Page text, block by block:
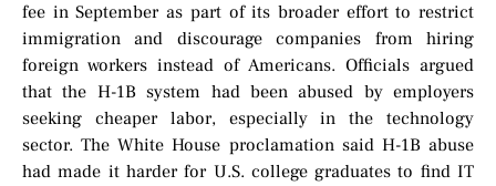
fee in September as part of its broader effort to restrict
immigration and discourage companies from hiring
foreign workers instead of Americans. Officials argued
that the H-1B system had been abused by employers
seeking cheaper labor, especially in the technology
sector. The White House proclamation said H-1B abuse
had made it harder for U.S. college graduates to find IT